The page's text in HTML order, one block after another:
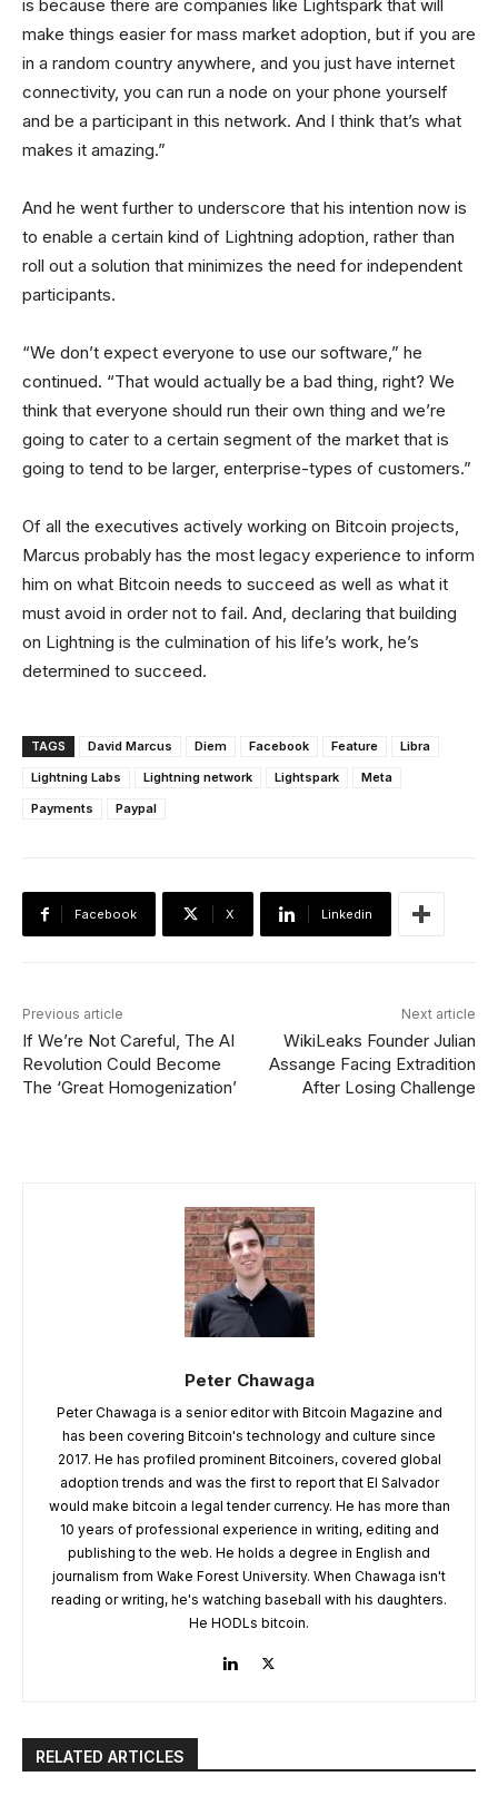
is because there are companies like Lightspark that will
make things easier for mass market adoption, but if you are
in a random country anywhere, and you just have internet
connectivity, you can run a node on your phone yourself
and be a participant in this network. And I think that’s what
makes it amazing.”
And he went further to underscore that his intention now is
to enable a certain kind of Lightning adoption, rather than
roll out a solution that minimizes the need for independent
participants.
“We don’t expect everyone to use our software,” he
continued. “That would actually be a bad thing, right? We
think that everyone should run their own thing and we’re
going to cater to a certain segment of the market that is
going to tend to be larger, enterprise-types of customers.”
Of all the executives actively working on Bitcoin projects,
Marcus probably has the most legacy experience to inform
him on what Bitcoin needs to succeed as well as what it
must avoid in order not to fail. And, declaring that building
on Lightning is the culmination of his life’s work, he’s
determined to succeed.
TAGS David Marcus Diem Facebook Feature
Libra
Lightning Labs
Lightning network Lightspark
Meta
Payments
Paypal
Facebook X Linkedin
Previous article
If We’re Not Careful, The AI
Revolution Could Become
The ‘Great Homogenization’
Next article
WikiLeaks Founder Julian
Assange Facing Extradition
After Losing Challenge
Peter Chawaga
Peter Chawaga is a senior editor with Bitcoin Magazine and
has been covering Bitcoin's technology and culture since
2017. He has profiled prominent Bitcoiners, covered global
adoption trends and was the first to report that El Salvador
would make bitcoin a legal tender currency. He has more than
10 years of professional experience in writing, editing and
publishing to the web. He holds a degree in English and
journalism from Wake Forest University. When Chawaga isn't
reading or writing, he's watching baseball with his daughters.
He HODLs bitcoin.
RELATED ARTICLES